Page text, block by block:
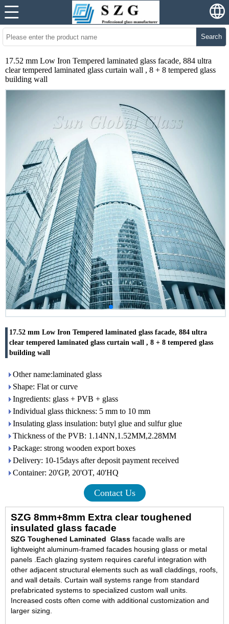
Search
17.52 mm Low Iron Tempered laminated glass facade, 884 ultra
clear tempered laminated glass curtain wall , 8 + 8 tempered glass
building wall
17.52 mm Low Iron Tempered laminated glass facade, 884 ultra
clear tempered laminated glass curtain wall , 8 + 8 tempered glass
building wall
Other name:laminated glass
Shape: Flat or curve
Ingredients: glass + PVB + glass
Individual glass thickness: 5 mm to 10 mm
Insulating glass insulation: butyl glue and sulfur glue
Thickness of the PVB: 1.14NN,1.52MM,2.28MM
Package: strong wooden export boxes
Delivery: 10-15days after deposit payment received
Container: 20'GP, 20'OT, 40'HQ
Contact Us
SZG 8mm+8mm Extra clear toughened
insulated glass facade
SZG Toughened Laminated Glass facade walls are
lightweight aluminum-framed facades housing glass or metal
panels .Each glazing system requires careful integration with
other adjacent structural elements such as wall claddings, roofs,
and wall details. Curtain wall systems range from standard
prefabricated systems to specialized custom wall units.
Increased costs often come with additional customization and
larger sizing.